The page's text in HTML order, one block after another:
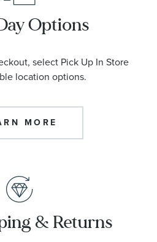
Options
select Pick Up In Store
location options.
MORE
& Returns